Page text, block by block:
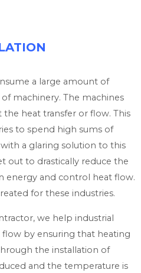
a large amount of
machinery. The machines
heat transfer or flow. This
to spend high sums of
a glaring solution to this
out to drastically reduce the
energy and control heat flow.
for these industries.
we help industrial
by ensuring that heating
the installation of
and the temperature is